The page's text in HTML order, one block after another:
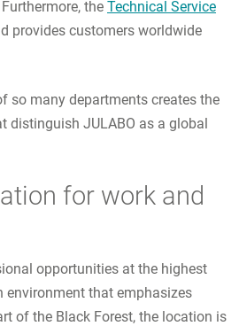
the Technical Service
provides customers worldwide
so many departments creates the
distinguish JULABO as a global
for work and
opportunities at the highest
environment that emphasizes
of the Black Forest, the location is